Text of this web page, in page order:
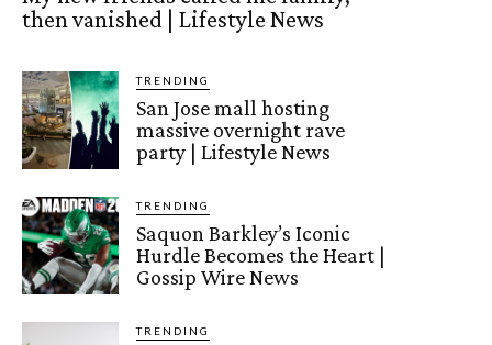
then vanished | Lifestyle News
TRENDING
San Jose mall hosting
massive overnight rave
party | Lifestyle News
TRENDING
Saquon Barkley’s Iconic
Hurdle Becomes the Heart |
Gossip Wire News
TRENDING